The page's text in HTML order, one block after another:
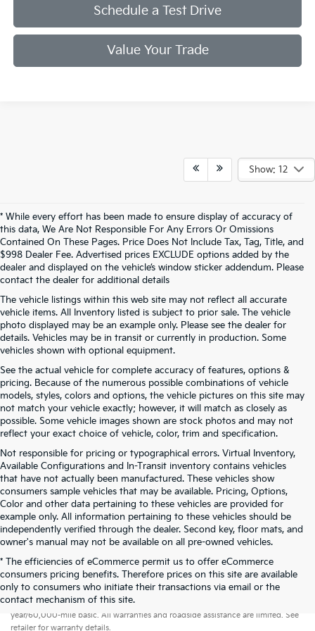
Schedule a Test Drive
Value Your Trade
Show: 12
* While every effort has been made to ensure display of accuracy of
this data, We Are Not Responsible For Any Errors Or Omissions
Contained On These Pages. Price Does Not Include Tax, Tag, Title, and
$998 Dealer Fee. Advertised prices EXCLUDE options added by the
dealer and displayed on the vehicle’s window sticker addendum. Please
contact the dealer for additional details
The vehicle listings within this web site may not reflect all accurate
vehicle items. All Inventory listed is subject to prior sale. The vehicle
photo displayed may be an example only. Please see the dealer for
details. Vehicles may be in transit or currently in production. Some
vehicles shown with optional equipment.
See the actual vehicle for complete accuracy of features, options &
pricing. Because of the numerous possible combinations of vehicle
models, styles, colors and options, the vehicle pictures on this site may
not match your vehicle exactly; however, it will match as closely as
possible. Some vehicle images shown are stock photos and may not
reflect your exact choice of vehicle, color, trim and specification.
Not responsible for pricing or typographical errors. Virtual Inventory,
Available Configurations and In-Transit inventory contains vehicles
that have not actually been manufactured. These vehicles show
consumers sample vehicles that may be available. Pricing, Options,
Color and other data pertaining to these vehicles are provided for
example only. All information pertaining to these vehicles should be
independently verified through the dealer. Second key, floor mats, and
owner's manual may not be available on all pre-owned vehicles.
* The efficiencies of eCommerce permit us to offer eCommerce
consumers pricing benefits. Therefore prices on this site are available
only to consumers who initiate their transactions via email or the
contact mechanism of this site.
Warranties include 10-year/100,000-mile powertrain and 5-
year/60,000-mile basic. All warranties and roadside assistance are limited. See
retailer for warranty details.